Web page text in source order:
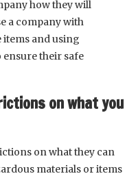
how they will
a company with
and using
their safe
on what you
on what they can
materials or items